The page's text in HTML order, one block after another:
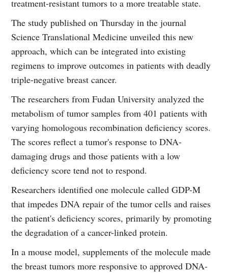
treatment-resistant tumors to a more treatable state.
The study published on Thursday in the journal
Science Translational Medicine unveiled this new
approach, which can be integrated into existing
regimens to improve outcomes in patients with deadly
triple-negative breast cancer.
The researchers from Fudan University analyzed the
metabolism of tumor samples from 401 patients with
varying homologous recombination deficiency scores.
The scores reflect a tumor's response to DNA-
damaging drugs and those patients with a low
deficiency score tend not to respond.
Researchers identified one molecule called GDP-M
that impedes DNA repair of the tumor cells and raises
the patient's deficiency scores, primarily by promoting
the degradation of a cancer-linked protein.
In a mouse model, supplements of the molecule made
the breast tumors more responsive to approved DNA-